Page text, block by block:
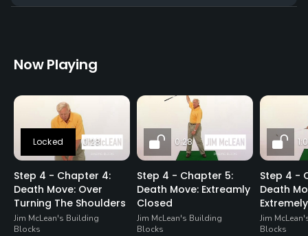
Now Playing
0:28
Step 4 - Chapter 4:
Death Move: Over
Turning The Shoulders
Jim McLean's Building
Blocks
0:28
Step 4 - Chapter 5:
Death Move: Extreamly
Closed
Jim McLean's Building
Blocks
Step 4 -
Death
Jim
Blocks